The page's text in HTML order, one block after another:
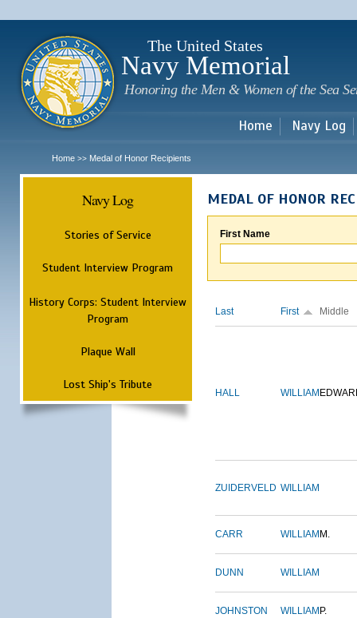
The United States
Navy Memorial
Honoring the Men & Women of the Sea
Home Navy Log
Home >> Medal of Honor Recipients
Navy Log
Stories of Service
Student Interview Program
History Corps: Student Interview
Program
Plaque Wall
Lost Ship's Tribute
MEDAL OF HONOR
First Name
Last First Middle
HALL WILLIAM
ZUIDERVELD WILLIAM
CARR WILLIAM M.
DUNN WILLIAM
JOHNSTON WILLIAM P.